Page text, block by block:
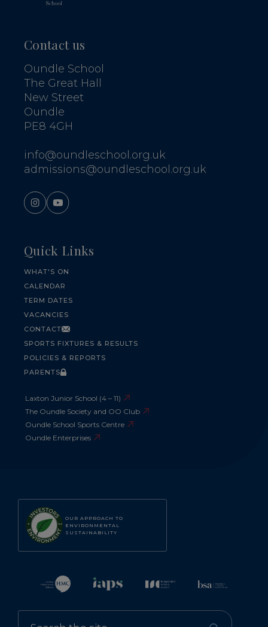
OUR APPROACH TO
ENVIRONMENTAL
SUSTAINABILITY
Contact us
Oundle School
The Great Hall
New Street
Oundle
PE8 4GH
info@oundleschool.org.uk
admissions@oundleschool.org.uk
Quick Links
WHAT'S ON
CALENDAR
TERM DATES
VACANCIES
CONTACT
SPORTS FIXTURES & RESULTS
POLICIES & REPORTS
PARENTS
Laxton Junior School (4 – 11)
The Oundle Society and OO Club
Oundle School Sports Centre
Oundle Enterprises